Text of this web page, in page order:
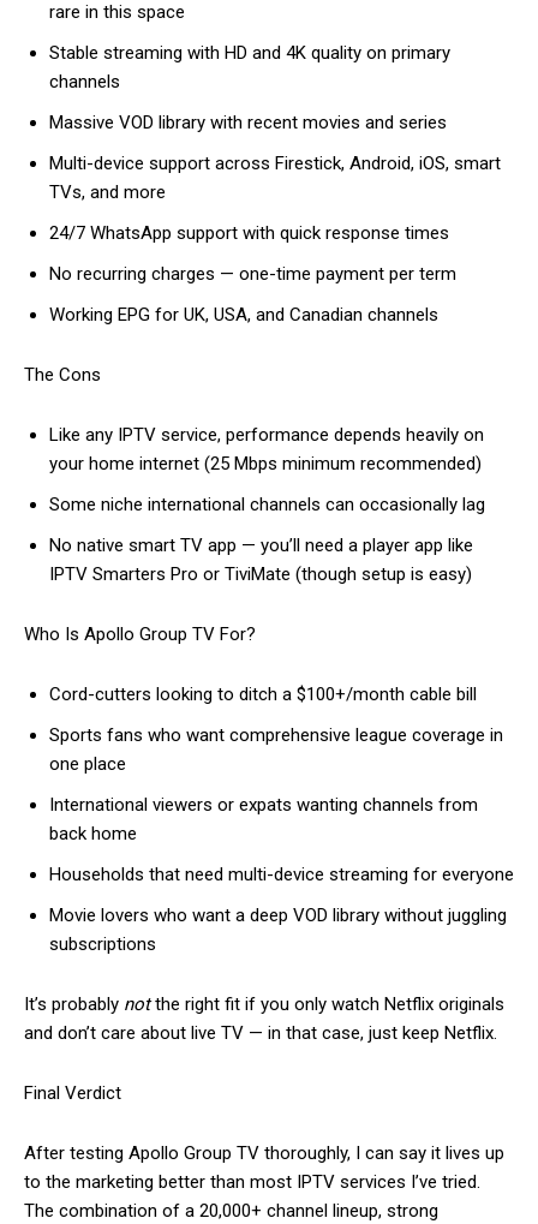
rare in this space
Stable streaming with HD and 4K quality on primary
channels
Massive VOD library with recent movies and series
Multi-device support across Firestick, Android, iOS, smart
TVs, and more
24/7 WhatsApp support with quick response times
No recurring charges — one-time payment per term
Working EPG for UK, USA, and Canadian channels
The Cons
Like any IPTV service, performance depends heavily on
your home internet (25 Mbps minimum recommended)
Some niche international channels can occasionally lag
No native smart TV app — you’ll need a player app like
IPTV Smarters Pro or TiviMate (though setup is easy)
Who Is Apollo Group TV For?
Cord-cutters looking to ditch a $100+/month cable bill
Sports fans who want comprehensive league coverage in
one place
International viewers or expats wanting channels from
back home
Households that need multi-device streaming for everyone
Movie lovers who want a deep VOD library without juggling
subscriptions
It’s probably notthe right fit if you only watch Netflix originals
and don’t care about live TV — in that case, just keep Netflix.
Final Verdict
After testing Apollo Group TV thoroughly, I can say it lives up
to the marketing better than most IPTV services I’ve tried.
The combination of a 20,000+ channel lineup, strong